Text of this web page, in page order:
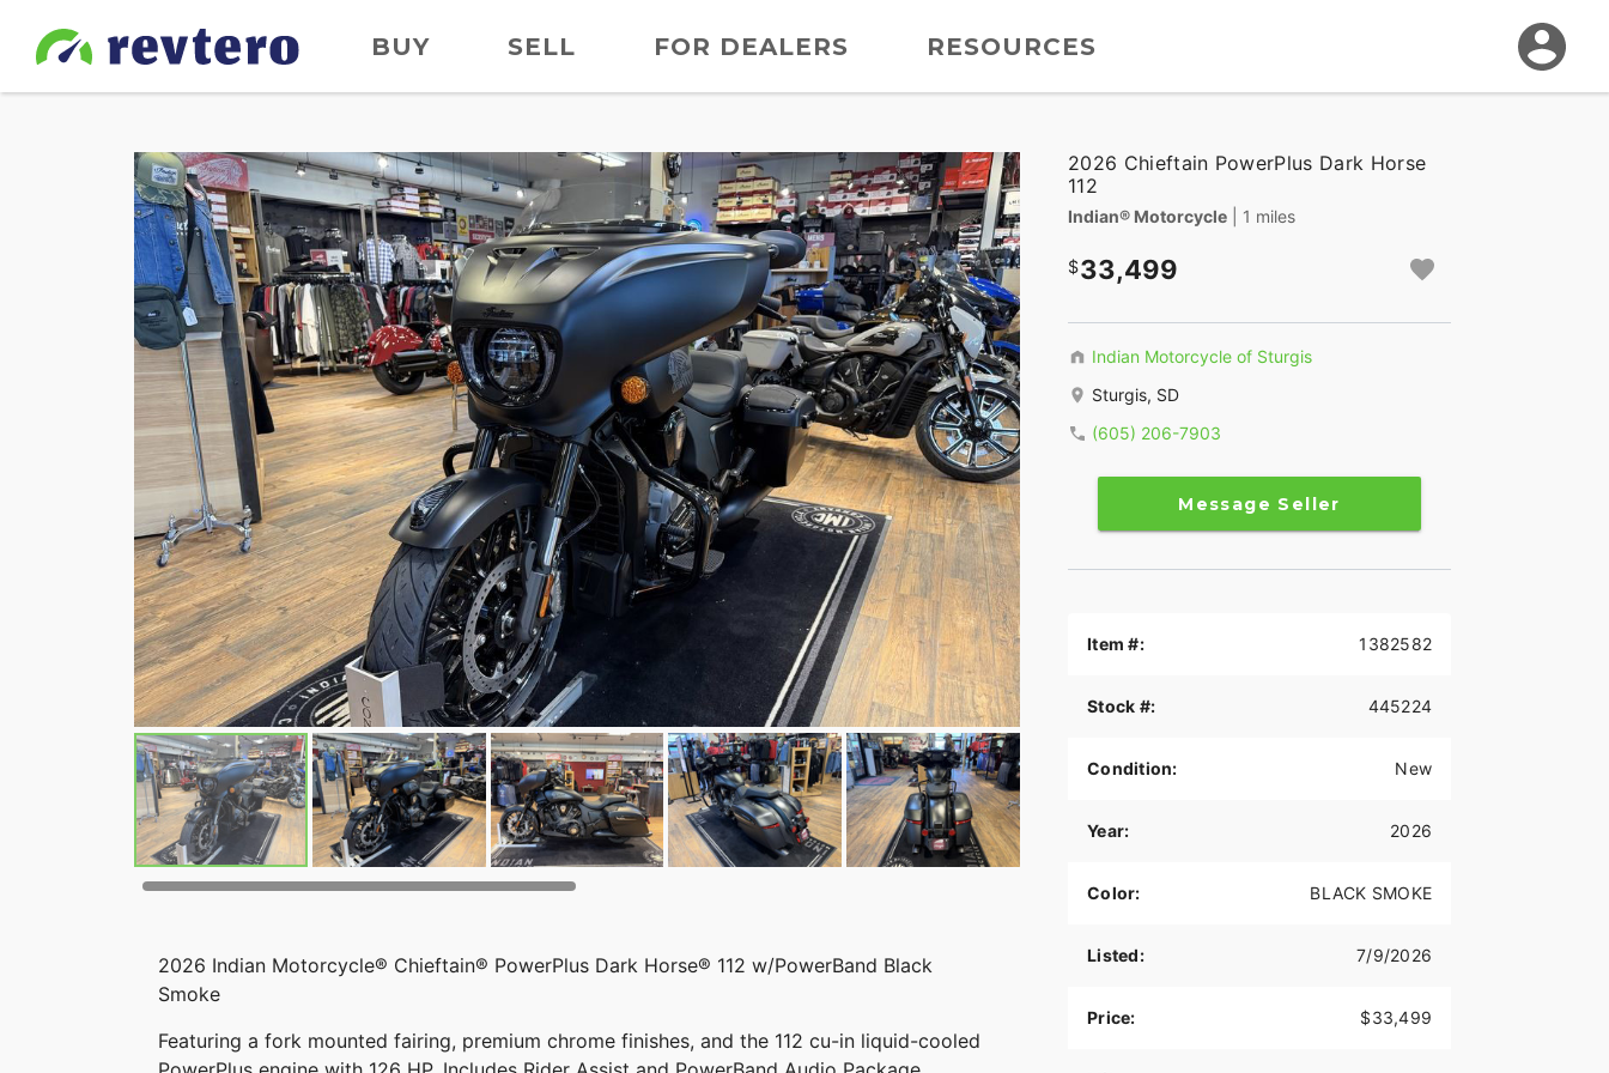
BUY SELL FOR DEALERS RESOURCES
2026 Indian Motorcycle® Chieftain® PowerPlus Dark Horse® 112 w/PowerBand Black
Smoke
Featuring a fork mounted fairing, premium chrome finishes, and the 112 cu-in liquid-cooled
2026 Chieftain PowerPlus Dark Horse
112
Indian® Motorcycle | 1 miles
33,499
Indian Motorcycle of Sturgis
Sturgis, SD
(605) 206-7903
Message Seller
Item #: 1382582
Stock #: 445224
Condition: New
Year: 2026
Color: BLACK SMOKE
Listed: 7/9/2026
Price: $33,499